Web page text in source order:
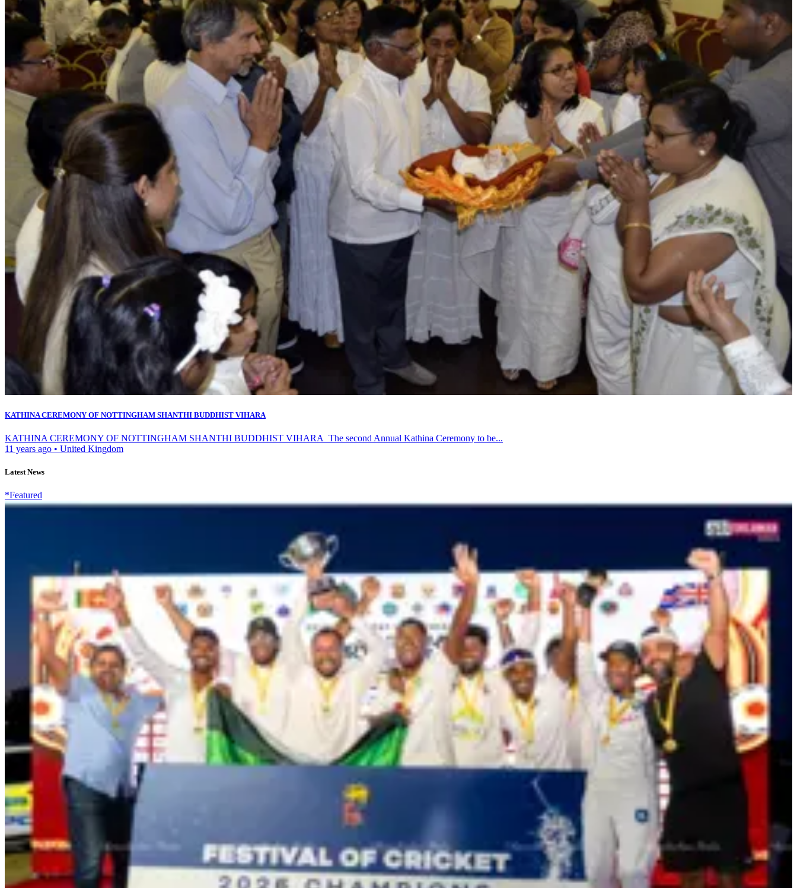
KATHINA CEREMONY OF NOTTINGHAM SHANTHI BUDDHIST VIHARA
KATHINA CEREMONY OF NOTTINGHAM SHANTHI BUDDHIST VIHARA The second Annual Kathina Ceremony to be...
11 years ago • United Kingdom
Latest News
*Featured